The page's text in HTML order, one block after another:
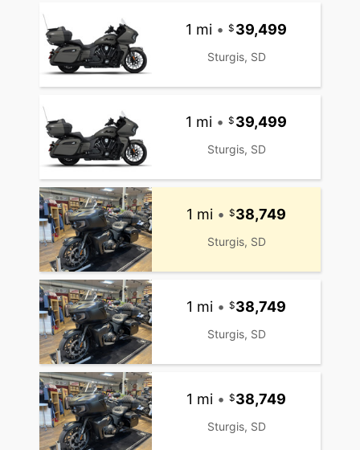
1 mi • 39,499
Sturgis, SD
1 mi • 39,499
Sturgis, SD
1 mi • 38,749
Sturgis, SD
1 mi • 38,749
Sturgis, SD
1 mi • 38,749
Sturgis, SD